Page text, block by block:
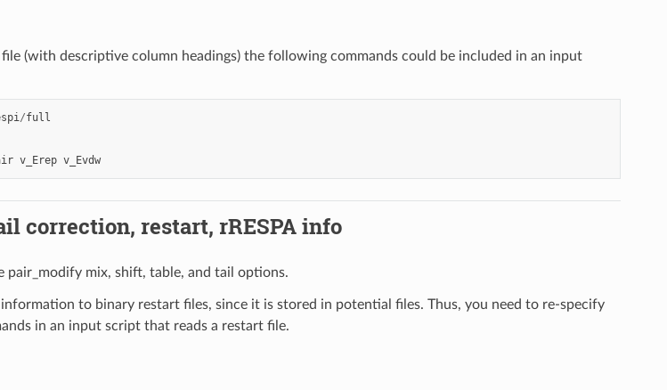
(with descriptive column headings) the following commands could be included in an input
/full
v_Erep v_Evdw
correction, restart, rRESPA info
pair_modify mix, shift, table, and tail options.
to binary restart files, since it is stored in potential files. Thus, you need to re-specify
in an input script that reads a restart file.